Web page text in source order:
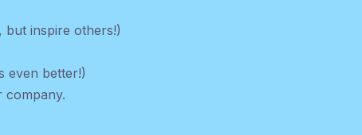
but inspire others!)
even better!)
company.